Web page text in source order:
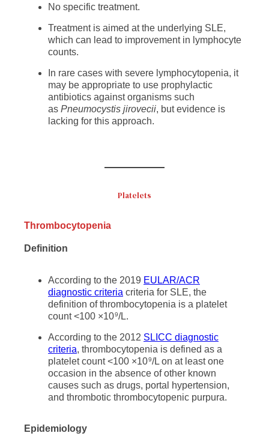
No specific treatment.
Treatment is aimed at the underlying SLE,
which can lead to improvement in lymphocyte
counts.
In rare cases with severe lymphocytopenia, it
may be appropriate to use prophylactic
antibiotics against organisms such
as Pneumocystis jirovecii, but evidence is
lacking for this approach.
Platelets
Thrombocytopenia
Definition
According to the 2019 EULAR/ACR
diagnostic criteria criteria for SLE, the
definition of thrombocytopenia is a platelet
count <100 ×109/L.
According to the 2012 SLICC diagnostic
criteria, thrombocytopenia is defined as a
platelet count <100 ×109/L on at least one
occasion in the absence of other known
causes such as drugs, portal hypertension,
and thrombotic thrombocytopenic purpura.
Epidemiology